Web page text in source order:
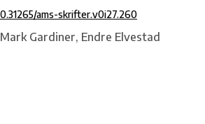
ams-skrifter.v0i27.260
Gardiner, Endre Elvestad